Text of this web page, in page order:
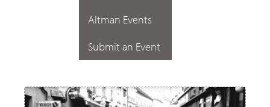
Altman Events
Submit an Event